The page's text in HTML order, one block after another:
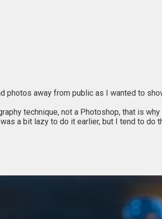
away from public as I wanted to
technique, not a Photoshop, that is
a bit lazy to do it earlier, but I tend to do